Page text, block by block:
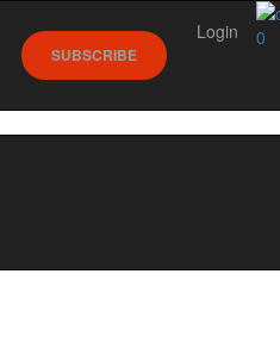
0
SUBSCRIBE
Login